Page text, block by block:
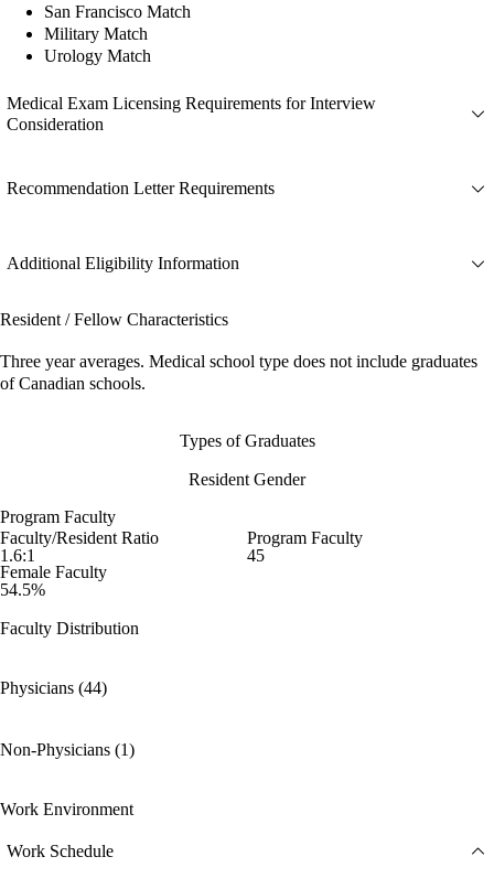
San Francisco Match
Military Match
Urology Match
Medical Exam Licensing Requirements for Interview
Consideration
Recommendation Letter Requirements
Additional Eligibility Information
Resident / Fellow Characteristics
Three year averages. Medical school type does not include graduates
of Canadian schools.
Types of Graduates
Resident Gender
Program Faculty
Faculty/Resident Ratio
1.6:1
Program Faculty
45
Female Faculty
54.5%
Faculty Distribution
Physicians (44)
Non-Physicians (1)
Work Environment
Work Schedule